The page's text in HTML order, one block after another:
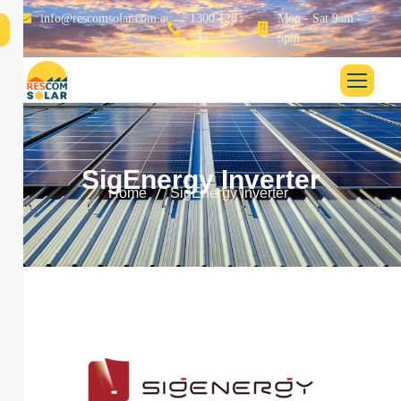
info@rescomsolar.com.au
1300 128
747
Mon - Sat 9am -
5pm
SigEnergy Inverter
Home SigEnergy Inverter